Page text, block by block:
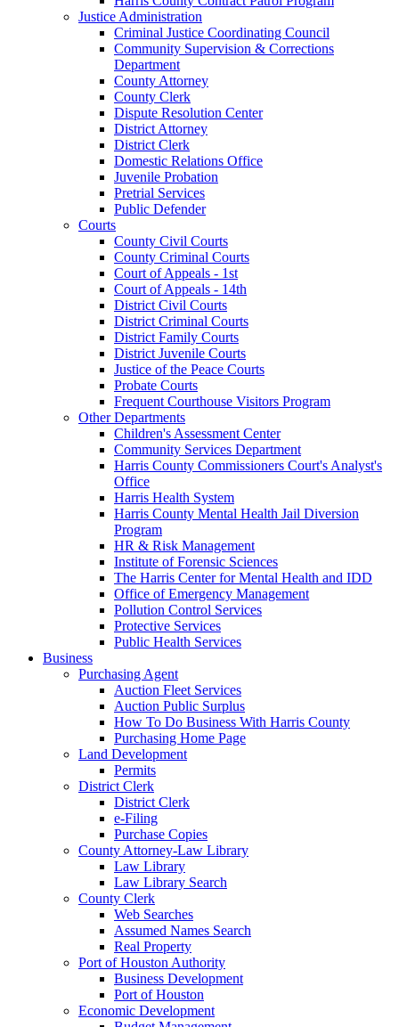
Justice Administration
Criminal Justice Coordinating Council
Community Supervision & Corrections
Department
County Attorney
County Clerk
Dispute Resolution Center
District Attorney
District Clerk
Domestic Relations Office
Juvenile Probation
Pretrial Services
Public Defender
Courts
County Civil Courts
County Criminal Courts
Court of Appeals - 1st
Court of Appeals - 14th
District Civil Courts
District Criminal Courts
District Family Courts
District Juvenile Courts
Justice of the Peace Courts
Probate Courts
Frequent Courthouse Visitors Program
Other Departments
Children's Assessment Center
Community Services Department
Harris County Commissioners Court's Analyst's
Office
Harris Health System
Harris County Mental Health Jail Diversion
Program
HR & Risk Management
Institute of Forensic Sciences
The Harris Center for Mental Health and IDD
Office of Emergency Management
Pollution Control Services
Protective Services
Public Health Services
Business
Purchasing Agent
Auction Fleet Services
Auction Public Surplus
How To Do Business With Harris County
Purchasing Home Page
Land Development
Permits
District Clerk
District Clerk
e-Filing
Purchase Copies
County Attorney-Law Library
Law Library
Law Library Search
County Clerk
Web Searches
Assumed Names Search
Real Property
Port of Houston Authority
Business Development
Port of Houston
Economic Development